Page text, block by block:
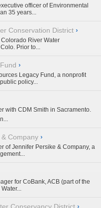
officer of Environmental
35 years...
Conservation District ›
River Water
Prior to...
›
Legacy Fund, a nonprofit
policy...
with CDM Smith in Sacramento.
Company ›
of Jennifer Persike & Company, a
for CoBank, ACB (part of the